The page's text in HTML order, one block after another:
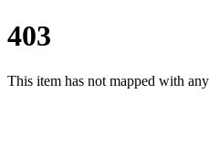
403
This item has not mapped with